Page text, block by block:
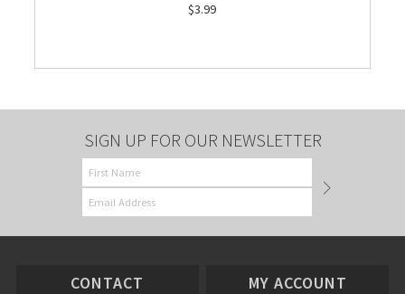
$3.99
SIGN UP FOR OUR NEWSLETTER
CONTACT MY ACCOUNT